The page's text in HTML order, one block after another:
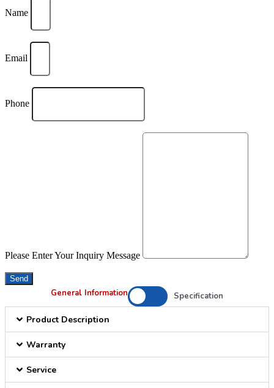
Name
Email
Phone
Please Enter Your Inquiry Message
Send
General Information Specification
Product Description
Warranty
Service